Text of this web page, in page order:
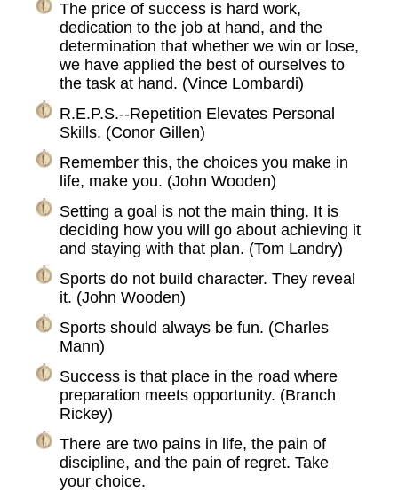
The price of success is hard work,
dedication to the job at hand, and the
determination that whether we win or lose,
we have applied the best of ourselves to
the task at hand. (Vince Lombardi)
R.E.P.S.--Repetition Elevates Personal
Skills. (Conor Gillen)
Remember this, the choices you make in
life, make you. (John Wooden)
Setting a goal is not the main thing. It is
deciding how you will go about achieving it
and staying with that plan. (Tom Landry)
Sports do not build character. They reveal
it. (John Wooden)
Sports should always be fun. (Charles
Mann)
Success is that place in the road where
preparation meets opportunity. (Branch
Rickey)
There are two pains in life, the pain of
discipline, and the pain of regret. Take
your choice.